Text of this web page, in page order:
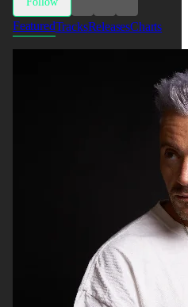
FeaturedTracksReleasesCharts